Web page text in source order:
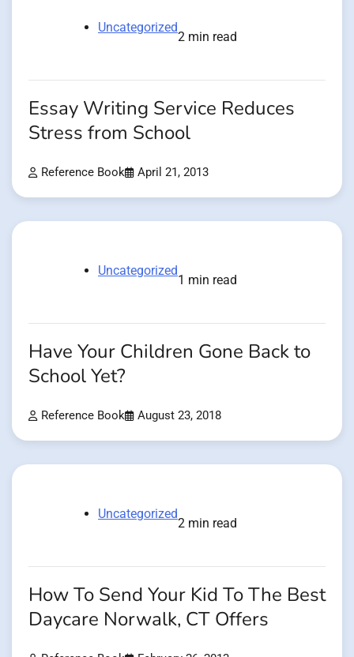
Uncategorized
2 min read
Essay Writing Service Reduces
Stress from School
Reference Book April 21, 2013
Uncategorized
1 min read
Have Your Children Gone Back to
School Yet?
Reference Book August 23, 2018
Uncategorized
2 min read
How To Send Your Kid To The Best
Daycare Norwalk, CT Offers